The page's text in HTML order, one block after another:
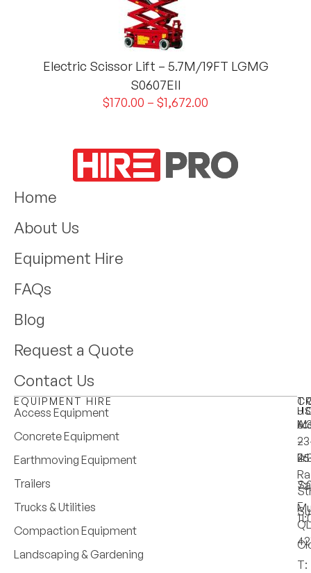
Electric Scissor Lift – 5.7M/19FT LGMG
S0607EII
$170.00 – $1,672.00
Home
About Us
Equipment Hire
FAQs
Blog
Request a Quote
Contact Us
EQUIPMENT HIRE
Access Equipment
Concrete Equipment
Earthmoving Equipment
Trailers
Trucks & Utilities
Compaction Equipment
Landscaping & Gardening
–
Fri
–
–
A:
25
T: